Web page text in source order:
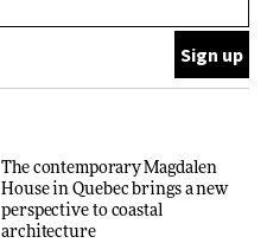
thread
DESIGN
The contemporary Magdalen
House in Quebec brings a new
perspective to coastal
architecture